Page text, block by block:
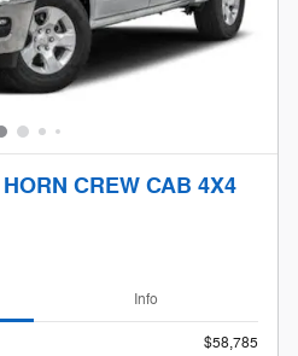
CREW CAB 4X4
Info
$58,785